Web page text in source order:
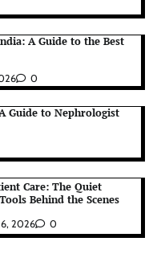
A Guide to the Best
0
Guide to Nephrologist
Care: The Quiet
Behind the Scenes
2026 0